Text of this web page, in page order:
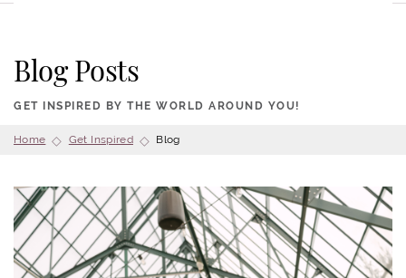
Blog Posts
GET INSPIRED BY THE WORLD AROUND YOU!
Home Get Inspired Blog